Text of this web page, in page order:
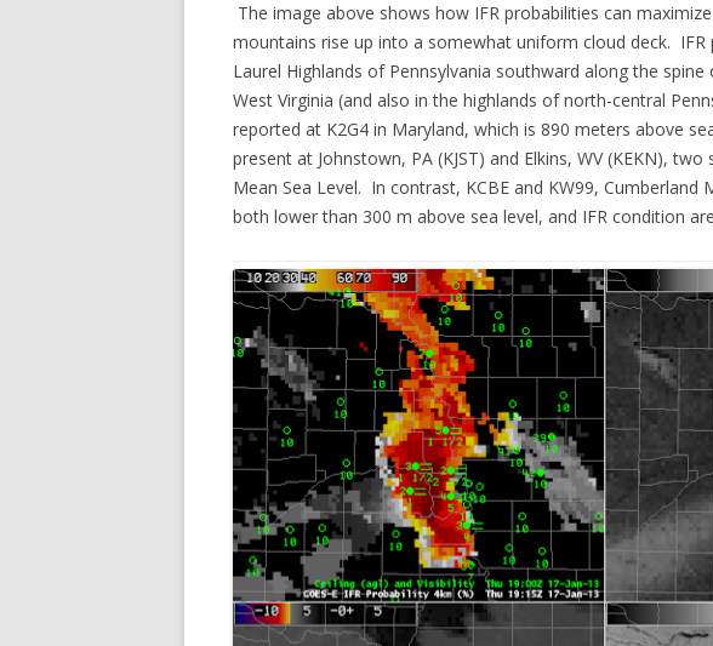
The image above shows how IFR probabilities can
mountains rise up into a somewhat uniform cloud deck.
Laurel Highlands of Pennsylvania southward along the
West Virginia (and also in the highlands of north-central
reported at K2G4 in Maryland, which is 890 meters above
present at Johnstown, PA (KJST) and Elkins, WV (KEKN),
Mean Sea Level. In contrast, KCBE and KW99, Cumberland
both lower than 300 m above sea level, and IFR condition